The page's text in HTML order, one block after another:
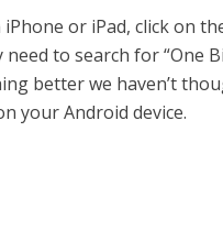
or iPad, click on
need to search for “One
better we haven’t
your Android device.